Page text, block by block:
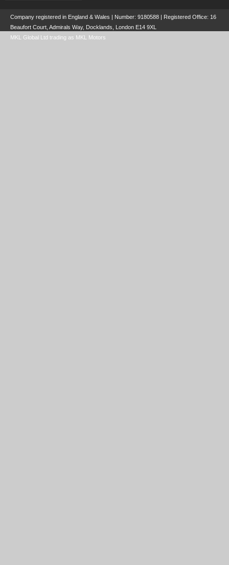
Company registered in England & Wales | Number: 9180588 | Registered Office: 16
Beaufort Court, Admirals Way, Docklands, London E14 9XL
MKL Global Ltd trading as MKL Motors